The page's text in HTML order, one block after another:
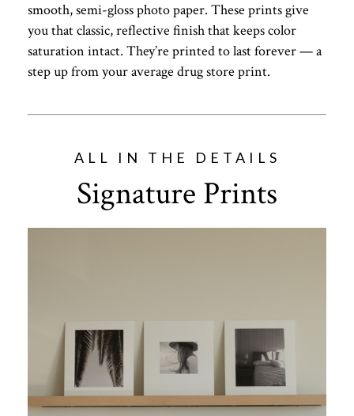
smooth, semi-gloss photo paper. These prints give
you that classic, reflective finish that keeps color
saturation intact. They’re printed to last forever — a
step up from your average drug store print.
ALL IN THE DETAILS
Signature Prints